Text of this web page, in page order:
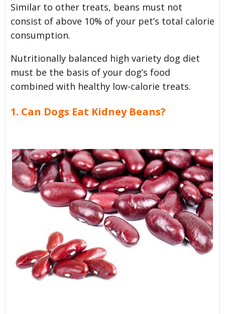
Similar to other treats, beans must not
consist of above 10% of your pet’s total calorie
consumption.
Nutritionally balanced high variety dog diet
must be the basis of your dog’s food
combined with healthy low-calorie treats.
1. Can Dogs Eat Kidney Beans?